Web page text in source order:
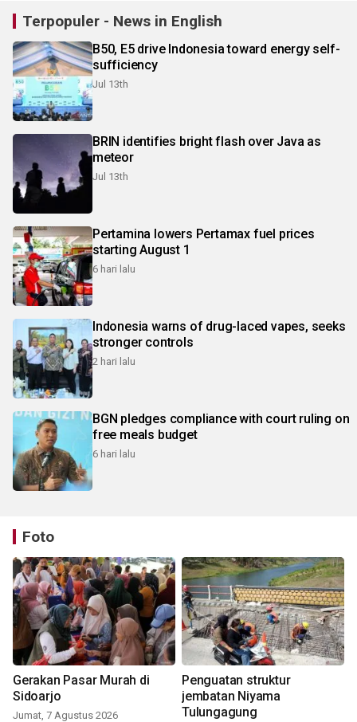
Terpopuler - News in English
B50, E5 drive Indonesia toward energy self-
sufficiency
Jul 13th
BRIN identifies bright flash over Java as
meteor
Jul 13th
Pertamina lowers Pertamax fuel prices
starting August 1
6 hari lalu
Indonesia warns of drug-laced vapes, seeks
stronger controls
2 hari lalu
BGN pledges compliance with court ruling on
free meals budget
6 hari lalu
Foto
Gerakan Pasar Murah di
Sidoarjo
Jumat, 7 Agustus 2026
Penguatan struktur
jembatan Niyama
Tulungagung